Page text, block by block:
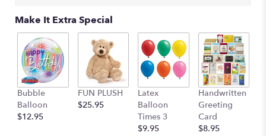
Make It Extra Special
Bubble
Balloon
$12.95
FUN PLUSH
$25.95
Latex
Balloon
Times 3
$9.95
Handwritten
Greeting
Card
$8.95